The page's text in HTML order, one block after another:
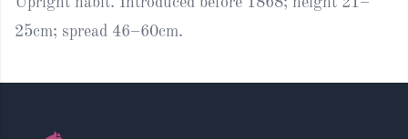
25cm; spread 46–60cm.